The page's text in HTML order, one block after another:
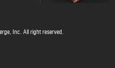
Inc. All right reserved.